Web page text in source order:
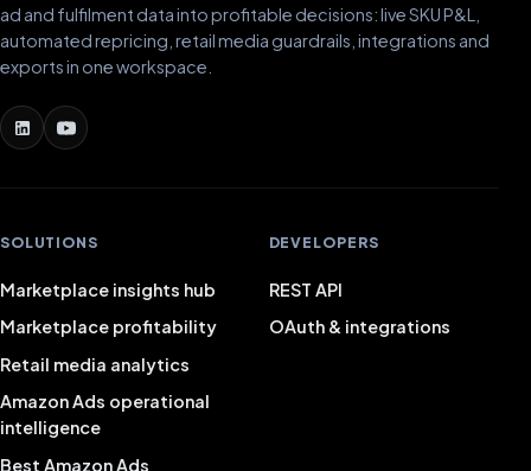
ad and fulfilment data into profitable decisions: live SKU P&L,
automated repricing, retail media guardrails, integrations and
exports in one workspace.
SOLUTIONS
Marketplace insights hub
Marketplace profitability
Retail media analytics
Amazon Ads operational
intelligence
Best Amazon Ads
DEVELOPERS
REST API
OAuth & integrations